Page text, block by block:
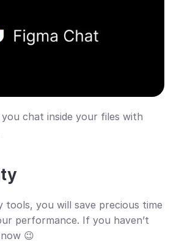
chat inside your files with
tools, you will save precious time
performance. If you haven’t
😉